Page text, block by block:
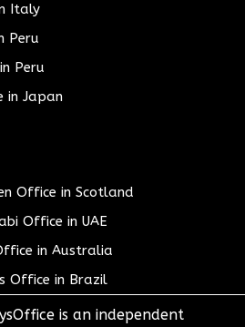
Italy
Peru
Peru
in Japan
Office in Scotland
Office in UAE
in Australia
Office in Brazil
is an independent